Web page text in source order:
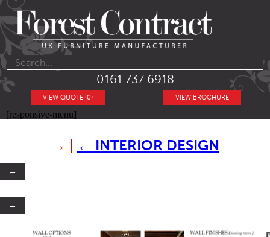
0161 737 6918
VIEW BROCHURE
VIEW QUOTE (0)
[responsive-menu]
→ ← INTERIOR DESIGN
←
→